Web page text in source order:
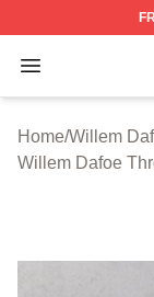
Open menu
Willem
Home/Willem
Willem Dafoe